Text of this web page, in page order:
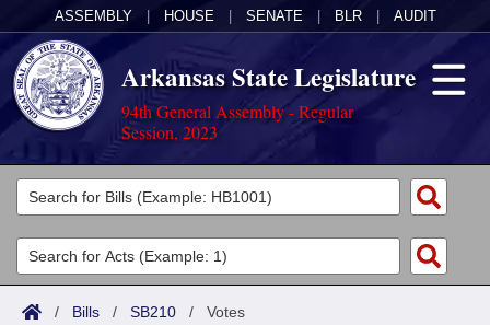
ASSEMBLY HOUSE SENATE BLR AUDIT
Arkansas State Legislature
94th General Assembly - Regular
Session, 2023
Legislators
List All
Search
Committees
Joint
Acts
/ Bills / SB210 / Votes